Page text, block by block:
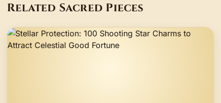
Related Sacred Pieces